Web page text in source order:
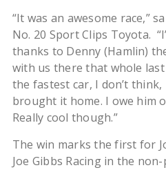
“It was an awesome race,”
No. 20 Sport Clips Toyota.
thanks to Denny (Hamlin)
with us there that whole
the fastest car, I don’t
brought it home. I owe him
Really cool though.”
The win marks the first for
Joe Gibbs Racing in the